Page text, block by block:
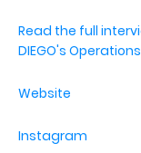
Read the full
DIEGO's
Website
Instagram